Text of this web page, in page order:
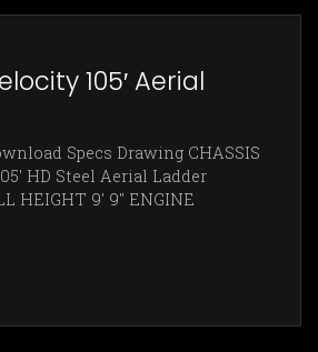
105′ Aerial
Specs Drawing CHASSIS
HD Steel Aerial Ladder
HEIGHT 9' 9" ENGINE